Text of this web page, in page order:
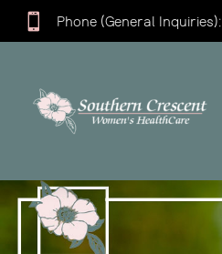
 Phone (General Inquiries):